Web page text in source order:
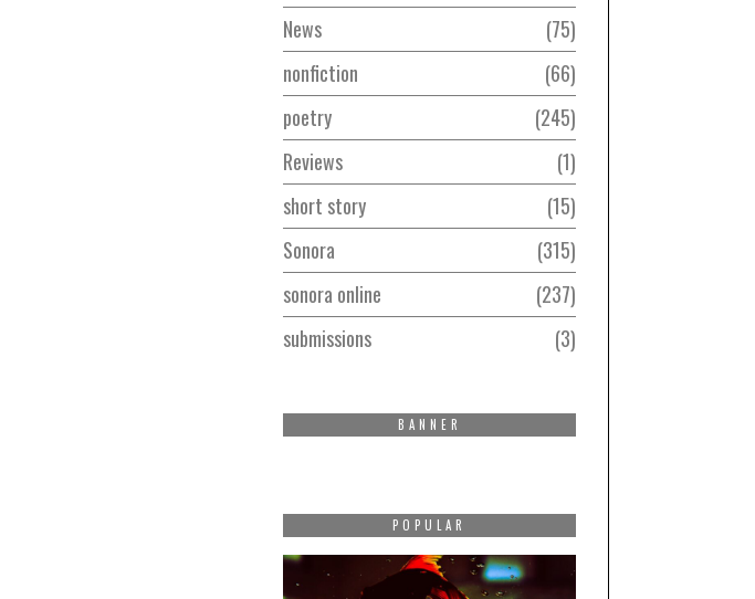
News
75
nonfiction
66
poetry
245
Reviews
1
short story
15
Sonora
315
sonora online
237
submissions
3
BANNER
POPULAR